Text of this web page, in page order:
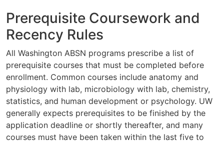
Prerequisite Coursework and
Recency Rules
All Washington ABSN programs prescribe a list of
prerequisite courses that must be completed before
enrollment. Common courses include anatomy and
physiology with lab, microbiology with lab, chemistry,
statistics, and human development or psychology. UW
generally expects prerequisites to be finished by the
application deadline or shortly thereafter, and many
courses must have been taken within the last five to